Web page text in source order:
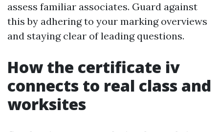
assess familiar associates. Guard against
this by adhering to your marking overviews
and staying clear of leading questions.
How the certificate iv
connects to real class and
worksites